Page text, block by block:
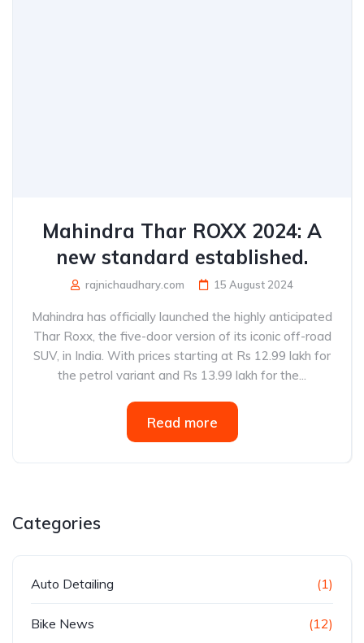
Mahindra Thar ROXX 2024: A
new standard established.
rajnichaudhary.com 15 August 2024
Mahindra has officially launched the highly anticipated
Thar Roxx, the five-door version of its iconic off-road
SUV, in India. With prices starting at Rs 12.99 lakh for
the petrol variant and Rs 13.99 lakh for the...
Read more
Categories
Auto Detailing (1)
Bike News (12)